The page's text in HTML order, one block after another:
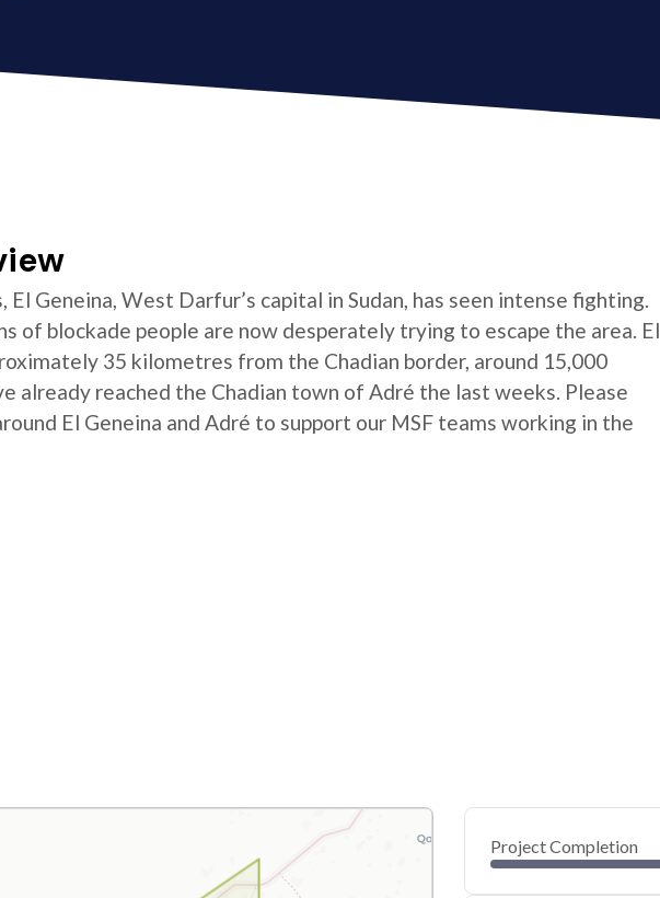
Geneina, West Darfur’s capital in Sudan, has seen intense fighting.
of blockade people are now desperately trying to escape the area. El
35 kilometres from the Chadian border, around 15,000
already reached the Chadian town of Adré the last weeks. Please
El Geneina and Adré to support our MSF teams working in the
Project Completion
0
40